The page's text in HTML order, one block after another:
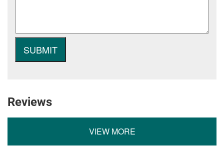
Reviews
VIEW MORE